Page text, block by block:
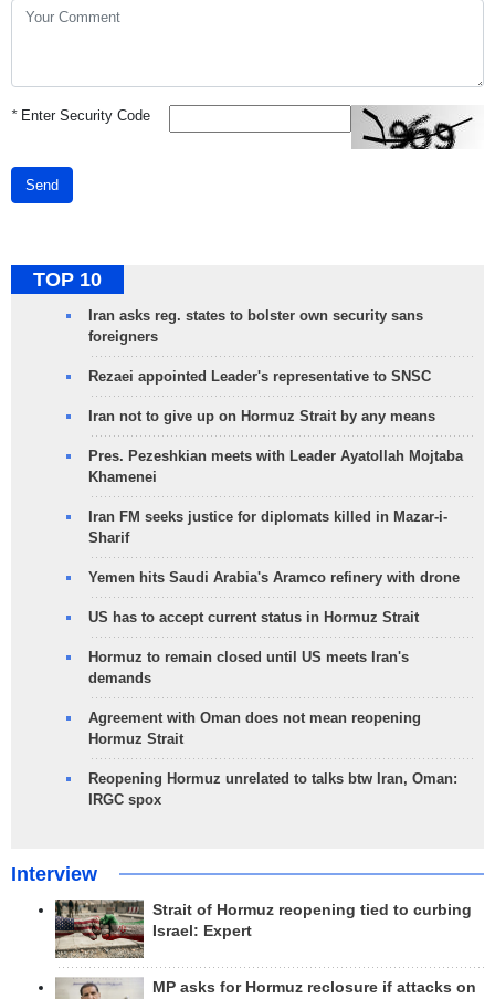
*Enter Security Code
Send
TOP 10
Iran asks reg. states to bolster own security sans
foreigners
Rezaei appointed Leader's representative to SNSC
Iran not to give up on Hormuz Strait by any means
Pres. Pezeshkian meets with Leader Ayatollah Mojtaba
Khamenei
Iran FM seeks justice for diplomats killed in Mazar-i-
Sharif
Yemen hits Saudi Arabia's Aramco refinery with drone
US has to accept current status in Hormuz Strait
Hormuz to remain closed until US meets Iran's
demands
Agreement with Oman does not mean reopening
Hormuz Strait
Reopening Hormuz unrelated to talks btw Iran, Oman:
IRGC spox
Interview
Strait of Hormuz reopening tied to curbing
Israel: Expert
MP asks for Hormuz reclosure if attacks on